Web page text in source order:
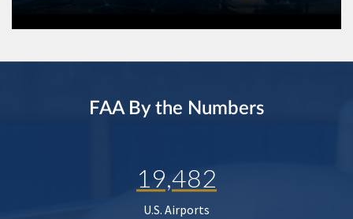
FAA By the Numbers
19,482
U.S. Airports